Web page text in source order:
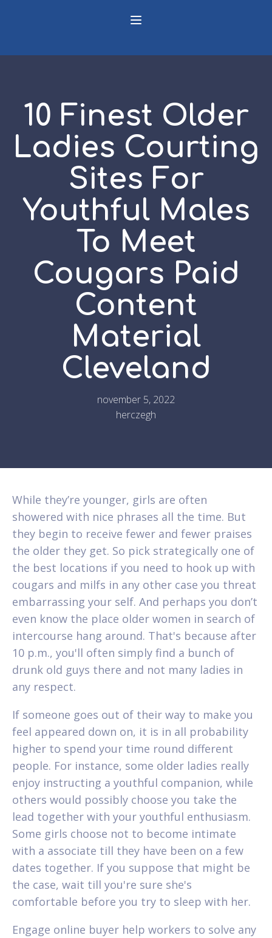
10 Finest Older
Ladies Courting
Sites For
Youthful Males
To Meet
Cougars Paid
Content
Material
Cleveland
november 5, 2022
herczegh
While they’re younger, girls are often
showered with nice phrases all the time. But
they begin to receive fewer and fewer praises
the older they get. So pick strategically one of
the best locations if you need to hook up with
cougars and milfs in any other case you threat
embarrassing your self. And perhaps you don’t
even know the place older women in search of
intercourse hang around. That's because after
10 p.m., you'll often simply find a bunch of
drunk old guys there and not many ladies in
any respect.
If someone goes out of their way to make you
feel appeared down on, it is in all probability
higher to spend your time round different
people. For instance, some older ladies really
enjoy instructing a youthful companion, while
others would possibly choose you take the
lead together with your youthful enthusiasm.
Some girls choose not to become intimate
with a associate till they have been on a few
dates together. If you suppose that might be
the case, wait till you're sure she's
comfortable before you try to sleep with her.
Engage online buyer help workers to solve any